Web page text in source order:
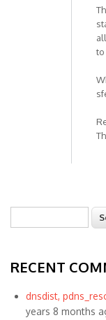
to
Search
RECENT
dnsdist,
years 8 months